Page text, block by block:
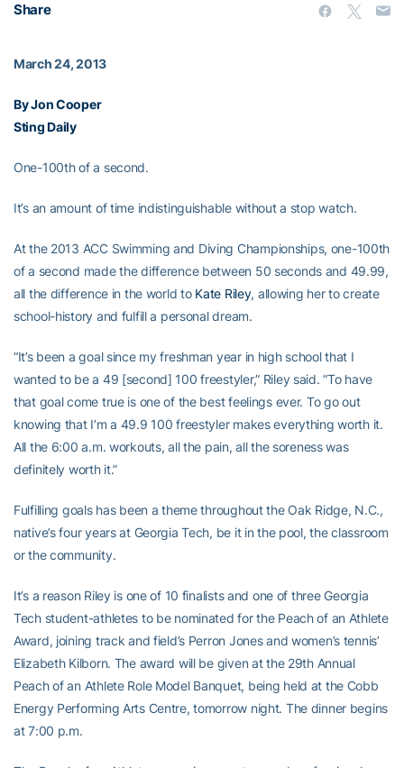
Share
March 24, 2013
By Jon Cooper
Sting Daily
One-100th of a second.
It’s an amount of time indistinguishable without a stop watch.
At the 2013 ACC Swimming and Diving Championships, one-100th
of a second made the difference between 50 seconds and 49.99,
all the difference in the world to Kate Riley, allowing her to create
school-history and fulfill a personal dream.
“It’s been a goal since my freshman year in high school that I
wanted to be a 49 [second] 100 freestyler,” Riley said. “To have
that goal come true is one of the best feelings ever. To go out
knowing that I’m a 49.9 100 freestyler makes everything worth it.
All the 6:00 a.m. workouts, all the pain, all the soreness was
definitely worth it.”
Fulfilling goals has been a theme throughout the Oak Ridge, N.C.,
native’s four years at Georgia Tech, be it in the pool, the classroom
or the community.
It’s a reason Riley is one of 10 finalists and one of three Georgia
Tech student-athletes to be nominated for the Peach of an Athlete
Award, joining track and field’s Perron Jones and women’s tennis’
Elizabeth Kilborn. The award will be given at the 29th Annual
Peach of an Athlete Role Model Banquet, being held at the Cobb
Energy Performing Arts Centre, tomorrow night. The dinner begins
at 7:00 p.m.